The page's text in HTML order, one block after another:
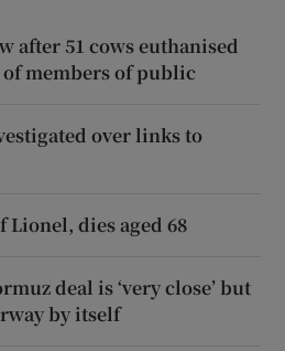
after 51 cows euthanised
members of public
over links to
Lionel, dies aged 68
deal is ‘very close’ but
by itself